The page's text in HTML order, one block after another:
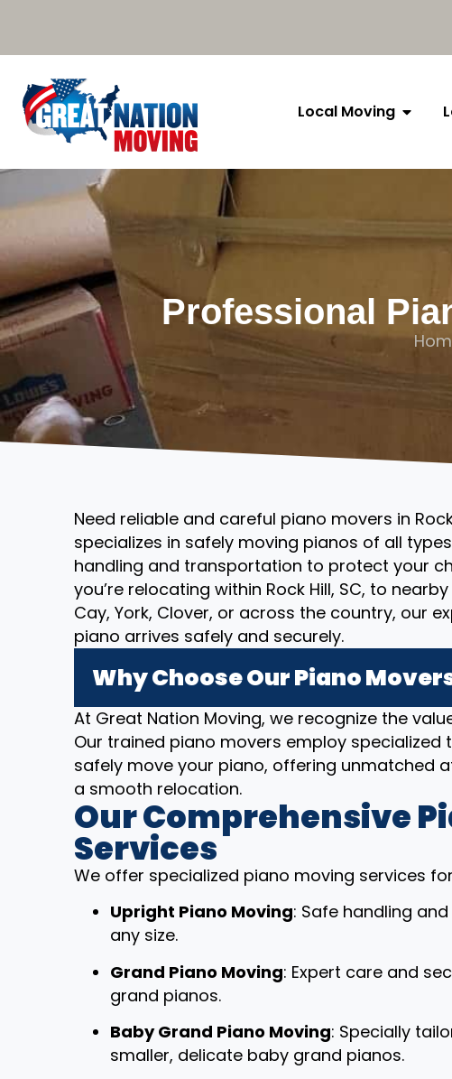
Local Moving
Professional
Need reliable and careful piano movers in
specializes in safely moving pianos of all
handling and transportation to protect your
you’re relocating within Rock Hill, SC, to
Cay, York, Clover, or across the country, our
piano arrives safely and securely.
Why Choose Our Piano
At Great Nation Moving, we recognize the
Our trained piano movers employ
safely move your piano, offering unmatched
a smooth relocation.
Our Comprehensive
Services
We offer specialized piano moving services
Upright Piano Moving: Safe handling
any size.
Grand Piano Moving: Expert care and
grand pianos.
Baby Grand Piano Moving: Specially
smaller, delicate baby grand pianos.